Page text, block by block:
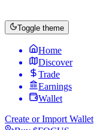
Toggle theme
Home
Discover
Trade
Earnings
Wallet
Create or Import Wallet